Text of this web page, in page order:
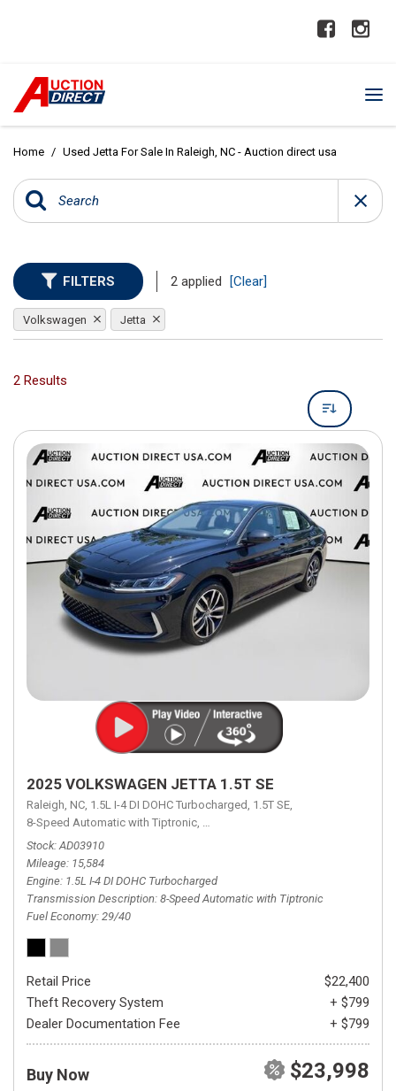
Home / Used Jetta For Sale In Raleigh, NC - Auction direct usa
FILTERS 2 applied [Clear]
Volkswagen Jetta
2 Results
2025 VOLKSWAGEN JETTA 1.5T SE
Raleigh, NC, 1.5L I-4 DI DOHC Turbocharged, 1.5T SE,
8-Speed Automatic with Tiptronic, 8-Speed Automatic with Tiptronic,
Stock AD03910
Mileage 15,584
Engine 1.5L I-4 DI DOHC Turbocharged
Transmission Description 8-Speed Automatic with Tiptronic
Fuel Economy 29/40
Retail Price
$22,400
Theft Recovery System
+ $799
Dealer Documentation Fee
+ $799
Buy Now $23,998